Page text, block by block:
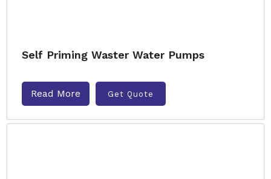
Self Priming Waster Water Pumps
Read More Get Quote